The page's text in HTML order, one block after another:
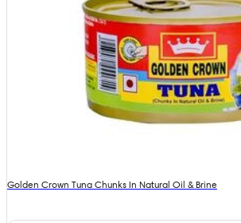
Golden Crown Tuna Chunks In Natural Oil & Brine